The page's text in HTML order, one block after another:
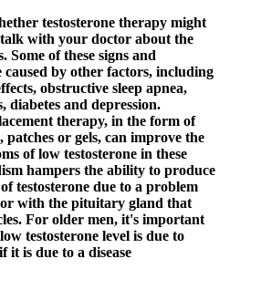
testosterone therapy might
with your doctor about the
Some of these signs and
caused by other factors, including
obstructive sleep apnea,
diabetes and depression.
therapy, in the form of
patches or gels, can improve the
of low testosterone in these
hampers the ability to produce
testosterone due to a problem
with the pituitary gland that
For older men, it's important
testosterone level is due to
it is due to a disease